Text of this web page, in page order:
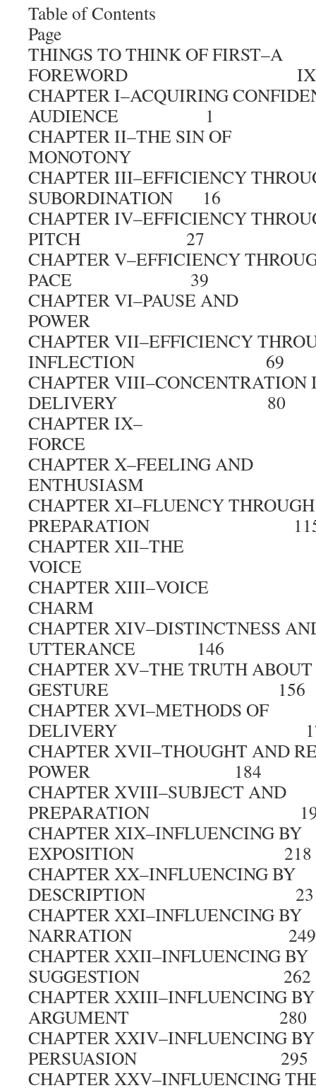
Table of Contents
Page
THINGS TO THINK OF FIRST–A
FOREWORD IX
CHAPTER I–ACQUIRING
AUDIENCE 1
CHAPTER II–THE SIN OF
MONOTONY
CHAPTER III–EFFICIENCY
SUBORDINATION 16
CHAPTER IV–EFFICIENCY
PITCH 27
CHAPTER V–EFFICIENCY
PACE 39
CHAPTER VI–PAUSE AND
POWER
CHAPTER VII–EFFICIENCY
INFLECTION 69
CHAPTER VIII–CONCENTRATION
DELIVERY 80
CHAPTER IX–
FORCE
CHAPTER X–FEELING AND
ENTHUSIASM
CHAPTER XI–FLUENCY THROUGH
PREPARATION
CHAPTER XII–THE
VOICE
CHAPTER XIII–VOICE
CHARM
CHAPTER XIV–DISTINCTNESS
UTTERANCE 146
CHAPTER XV–THE TRUTH ABOUT
GESTURE 156
CHAPTER XVI–METHODS OF
DELIVERY
CHAPTER XVII–THOUGHT AND
POWER 184
CHAPTER XVIII–SUBJECT AND
PREPARATION
CHAPTER XIX–INFLUENCING BY
EXPOSITION 218
CHAPTER XX–INFLUENCING BY
DESCRIPTION
CHAPTER XXI–INFLUENCING BY
NARRATION 249
CHAPTER XXII–INFLUENCING BY
SUGGESTION 262
CHAPTER XXIII–INFLUENCING BY
ARGUMENT 280
CHAPTER XXIV–INFLUENCING BY
PERSUASION 295
CHAPTER XXV–INFLUENCING